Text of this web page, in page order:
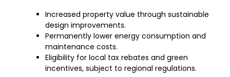
Increased property value through sustainable
design improvements.
Permanently lower energy consumption and
maintenance costs.
Eligibility for local tax rebates and green
incentives, subject to regional regulations.